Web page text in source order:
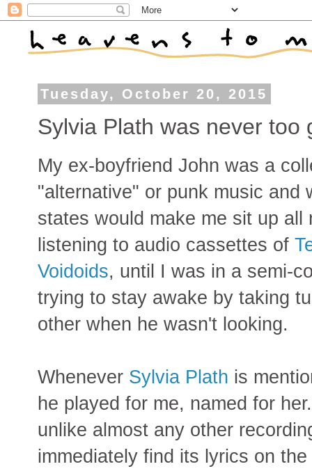
Tuesday, October 20, 2015
Sylvia Plath was never too
My ex-boyfriend John was a
"alternative" or punk music and
states would make me sit up
listening to audio cassettes of
Voidoids, until I was in a semi-
trying to stay awake by taking
other when he wasn't looking.
Whenever Sylvia Plath is
he played for me, named for
unlike almost any other
immediately find its lyrics on